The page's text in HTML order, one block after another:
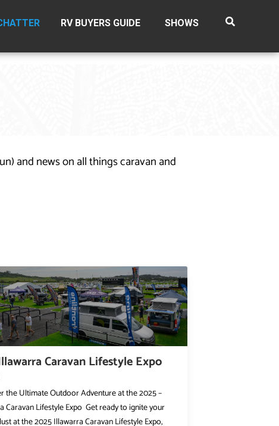
RV BUYERS GUIDE SHOWS
and news on all things caravan and
Caravan Lifestyle Expo
the Ultimate Outdoor Adventure at the 2025 –
Caravan Lifestyle Expo Get ready to ignite your
at the 2025 Illawarra Caravan Lifestyle Expo,